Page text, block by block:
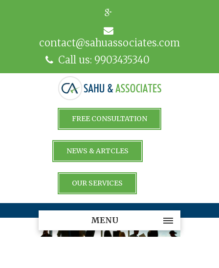
contact@sahuassociates.com
Call us: 9903435340
FREE CONSULTATION
NEWS & ARTCLES
OUR SERVICES
MENU